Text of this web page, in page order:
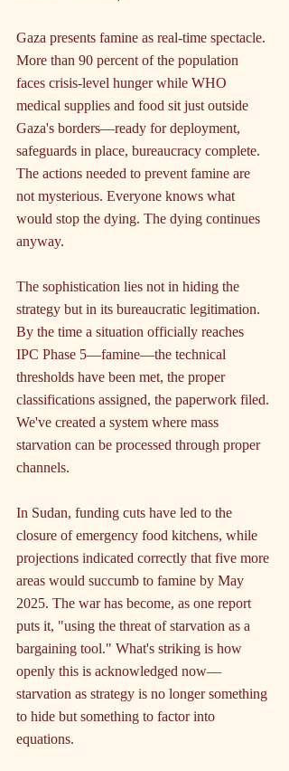
Gaza presents famine as real-time spectacle.
More than 90 percent of the population
faces crisis-level hunger while WHO
medical supplies and food sit just outside
Gaza's borders—ready for deployment,
safeguards in place, bureaucracy complete.
The actions needed to prevent famine are
not mysterious. Everyone knows what
would stop the dying. The dying continues
anyway.
The sophistication lies not in hiding the
strategy but in its bureaucratic legitimation.
By the time a situation officially reaches
IPC Phase 5—famine—the technical
thresholds have been met, the proper
classifications assigned, the paperwork filed.
We've created a system where mass
starvation can be processed through proper
channels.
In Sudan, funding cuts have led to the
closure of emergency food kitchens, while
projections indicated correctly that five more
areas would succumb to famine by May
2025. The war has become, as one report
puts it, "using the threat of starvation as a
bargaining tool." What's striking is how
openly this is acknowledged now—
starvation as strategy is no longer something
to hide but something to factor into
equations.